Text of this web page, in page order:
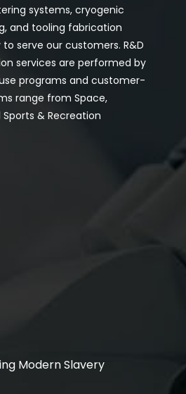
systems, cryogenic
and tooling fabrication
serve our customers. R&D
services are performed by
programs and customer-
range from Space,
& Recreation
Modern Slavery